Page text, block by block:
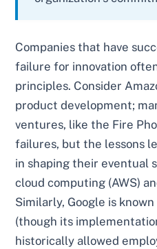
Companies that have
failure for innovation
principles. Consider
product development;
ventures, like the Fire
failures, but the lessons
in shaping their eventual
cloud computing (AWS)
Similarly, Google is
(though its
historically allowed